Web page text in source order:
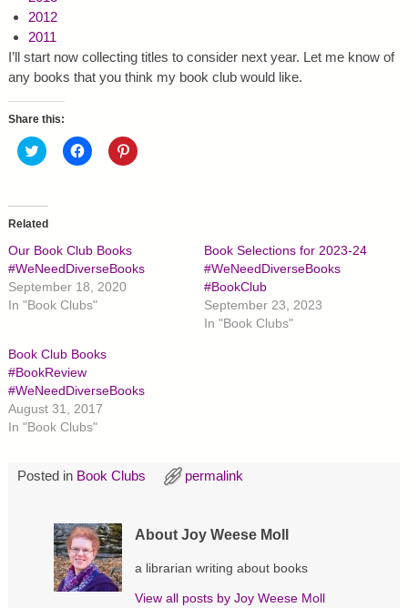
2012
2011
I’ll start now collecting titles to consider next year. Let me know of
any books that you think my book club would like.
Share this:
C
l
t
o
s
h
a
r
e
o
n
T
t
t
e
r
(
O
e
i
n
C
l
h
a
r
e
o
n
F
e
b
o
o
k
(
O
p
i
w
w
i
n
d
o
C
l
a
r
e
e
s
n
s
w
n
o
Related
Our Book Club Books
#WeNeedDiverseBooks
September 18, 2020
In "Book Clubs"
Book Selections for 2023-24
#WeNeedDiverseBooks
#BookClub
September 23, 2023
In "Book Clubs"
Book Club Books
#BookReview
#WeNeedDiverseBooks
August 31, 2017
In "Book Clubs"
Posted in Book Clubs permalink
About Joy Weese Moll
a librarian writing about books
View all posts by Joy Weese Moll